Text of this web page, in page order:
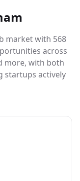
market with 568
across
more, with both
startups actively